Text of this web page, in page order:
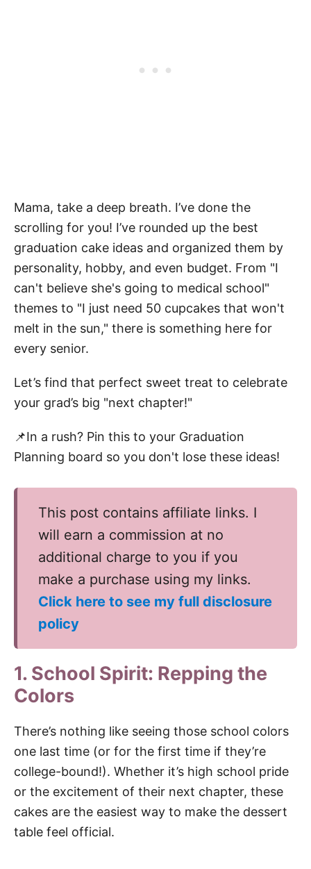
Mama, take a deep breath. I’ve done the
scrolling for you! I’ve rounded up the best
graduation cake ideas and organized them by
personality, hobby, and even budget. From "I
can't believe she's going to medical school"
themes to "I just need 50 cupcakes that won't
melt in the sun," there is something here for
every senior.
Let’s find that perfect sweet treat to celebrate
your grad’s big "next chapter!"
📌In a rush? Pin this to your Graduation
Planning board so you don't lose these ideas!
This post contains affiliate links. I
will earn a commission at no
additional charge to you if you
make a purchase using my links.
Click here to see my full disclosure
policy
1. School Spirit: Repping the
Colors
There’s nothing like seeing those school colors
one last time (or for the first time if they’re
college-bound!). Whether it’s high school pride
or the excitement of their next chapter, these
cakes are the easiest way to make the dessert
table feel official.